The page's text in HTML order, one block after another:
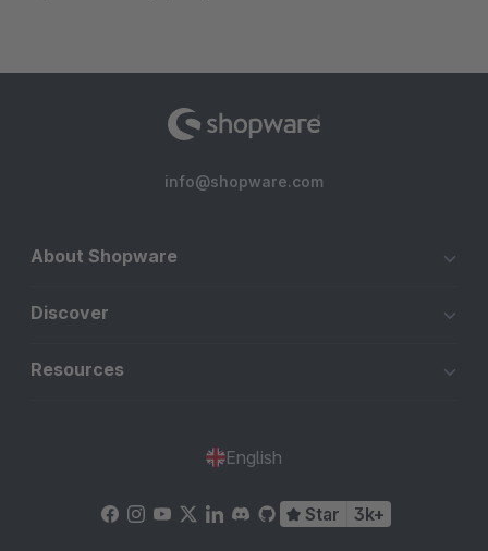
info@shopware.com
About Shopware
Discover
Resources
English
Star 3k+